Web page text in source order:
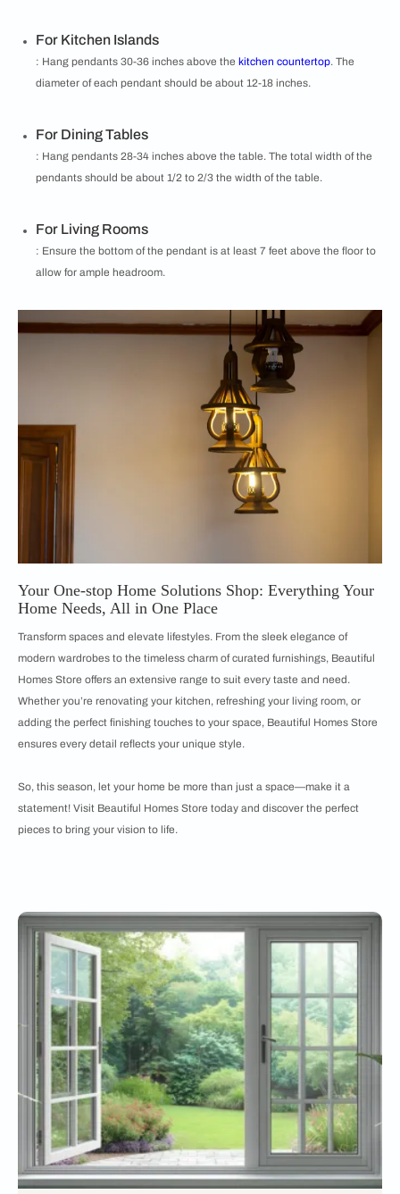
For Kitchen Islands
: Hang pendants 30-36 inches above the kitchen countertop. The
diameter of each pendant should be about 12-18 inches.
For Dining Tables
: Hang pendants 28-34 inches above the table. The total width of the
pendants should be about 1/2 to 2/3 the width of the table.
For Living Rooms
: Ensure the bottom of the pendant is at least 7 feet above the floor to
allow for ample headroom.
Your One-stop Home Solutions Shop: Everything Your
Home Needs, All in One Place
Transform spaces and elevate lifestyles. From the sleek elegance of
modern wardrobes to the timeless charm of curated furnishings, Beautiful
Homes Store offers an extensive range to suit every taste and need.
Whether you’re renovating your kitchen, refreshing your living room, or
adding the perfect finishing touches to your space, Beautiful Homes Store
ensures every detail reflects your unique style.
So, this season, let your home be more than just a space—make it a
statement! Visit Beautiful Homes Store today and discover the perfect
pieces to bring your vision to life.